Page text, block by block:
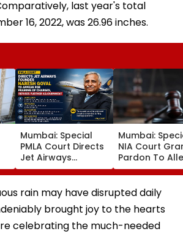
last year's total
16, 2022, was 26.96 inches.
Mumbai: Special
PMLA Court Directs
Jet Airways
Founder Naresh
Goyal To Appear
For Framing Of
Charges, Refuses
Further
Adjournment
Mumbai:
NIA Court
Pardon To
Naxal In 2023
'Police
Murder Case,
Allows Him To
Become
rain may have disrupted daily
brought joy to the hearts
celebrating the much-needed